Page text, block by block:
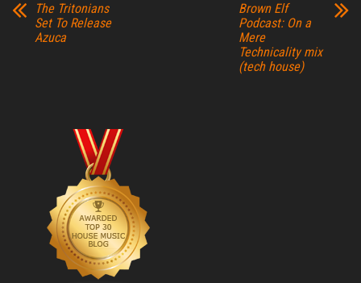
The Tritonians
Set To Release
Azuca
Brown Elf
Podcast: On a
Mere
Technicality mix
(tech house)